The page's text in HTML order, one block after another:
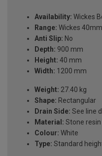
Availability: Wickes
Range: Wickes 40mm
Anti Slip: No
Depth: 900 mm
Height: 40 mm
Width: 1200 mm
Weight: 27.40 kg
Shape: Rectangular
Drain Side: See line
Material: Stone resin
Colour: White
Type: Standard